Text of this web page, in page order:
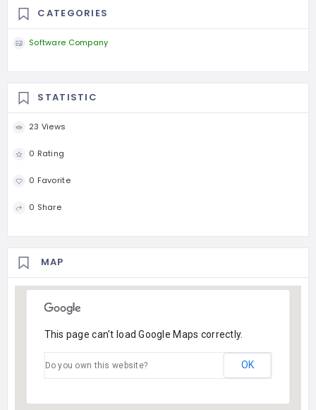
CATEGORIES
Software Company
STATISTIC
23 Views
0 Rating
0 Favorite
0 Share
MAP
This page can't load Google Maps correctly.
Do you own this website? OK